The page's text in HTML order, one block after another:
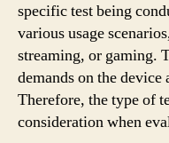
specific test being
various usage
streaming, or gaming.
demands on the
Therefore, the type of
consideration when